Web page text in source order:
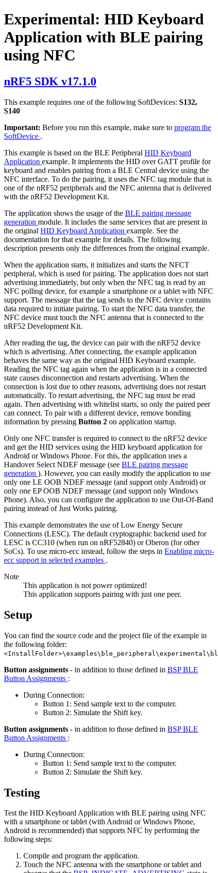
Experimental: HID Keyboard
Application with BLE pairing
using NFC
nRF5 SDK v17.1.0
This example requires one of the following SoftDevices: S132,
S140
Important: Before you run this example, make sure to program the
SoftDevice .
This example is based on the BLE Peripheral HID Keyboard
Application example. It implements the HID over GATT profile for
keyboard and enables pairing from a BLE Central device using the
NFC interface. To do the pairing, it uses the NFC tag module that is
one of the nRF52 peripherals and the NFC antenna that is delivered
with the nRF52 Development Kit.
The application shows the usage of the BLE pairing message
generation module. It includes the same services that are present in
the original HID Keyboard Application example. See the
documentation for that example for details. The following
description presents only the differences from the original example.
When the application starts, it initializes and starts the NFCT
peripheral, which is used for pairing. The application does not start
advertising immediately, but only when the NFC tag is read by an
NFC polling device, for example a smartphone or a tablet with NFC
support. The message that the tag sends to the NFC device contains
data required to initiate pairing. To start the NFC data transfer, the
NFC device must touch the NFC antenna that is connected to the
nRF52 Development Kit.
After reading the tag, the device can pair with the nRF52 device
which is advertising. After connecting, the example application
behaves the same way as the original HID Keyboard example.
Reading the NFC tag again when the application is in a connected
state causes disconnection and restarts advertising. When the
connection is lost due to other reasons, advertising does not restart
automatically. To restart advertising, the NFC tag must be read
again. Then advertising with whitelist starts, so only the paired peer
can connect. To pair with a different device, remove bonding
information by pressing Button 2 on application startup.
Only one NFC transfer is required to connect to the nRF52 device
and get the HID services using the HID keyboard application for
Android or Windows Phone. For this, the application uses a
Handover Select NDEF message (see BLE pairing message
generation ). However, you can easily modify the application to use
only one LE OOB NDEF message (and support only Android) or
only one EP OOB NDEF message (and support only Windows
Phone). Also, you can configure the application to use Out-Of-Band
pairing instead of Just Works pairing.
This example demonstrates the use of Low Energy Secure
Connections (LESC). The default cryptographic backend used for
LESC is CC310 (when run on nRF52840) or Oberon (for other
SoCs). To use micro-ecc instead, follow the steps in Enabling micro-
ecc support in selected examples .
Note
This application is not power optimized!
This application supports pairing with just one peer.
Setup
You can find the source code and the project file of the example in
the following folder:
Button assignments - in addition to those defined in BSP BLE
Button Assignments :
During Connection:
Button 1: Send sample text to the computer.
Button 2: Simulate the Shift key.
Button assignments - in addition to those defined in BSP BLE
Button Assignments :
During Connection:
Button 1: Send sample text to the computer.
Button 2: Simulate the Shift key.
Testing
Test the HID Keyboard Application with BLE pairing using NFC
with a smartphone or tablet (with Android or Windows Phone,
Android is recommended) that supports NFC by performing the
following steps:
Compile and program the application.
Touch the NFC antenna with the smartphone or tablet and